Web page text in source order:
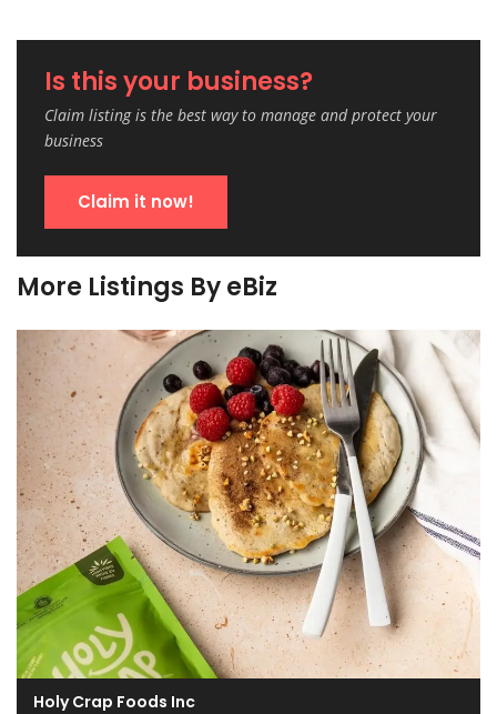
Is this your business?
Claim listing is the best way to manage and protect your
business
Claim it now!
More Listings By eBiz
Holy Crap Foods Inc